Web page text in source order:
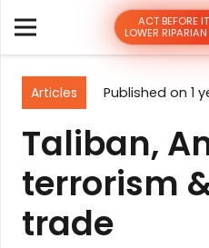
ACT BEFORE
LOWER
Articles Published on 1
Taliban,
terrorism
trade